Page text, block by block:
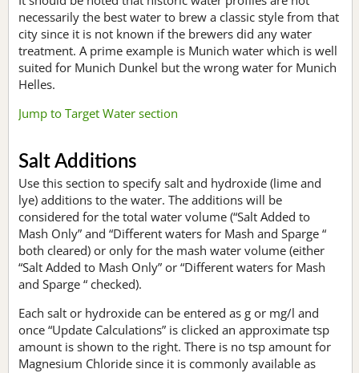
necessarily the best water to brew a classic style from that
city since it is not known if the brewers did any water
treatment. A prime example is Munich water which is well
suited for Munich Dunkel but the wrong water for Munich
Helles.
Jump to Target Water section
Salt Additions
Use this section to specify salt and hydroxide (lime and
lye) additions to the water. The additions will be
considered for the total water volume (“Salt Added to
Mash Only” and “Different waters for Mash and Sparge “
both cleared) or only for the mash water volume (either
“Salt Added to Mash Only” or “Different waters for Mash
and Sparge “ checked).
Each salt or hydroxide can be entered as g or mg/l and
once “Update Calculations” is clicked an approximate tsp
amount is shown to the right. There is no tsp amount for
Magnesium Chloride since it is commonly available as